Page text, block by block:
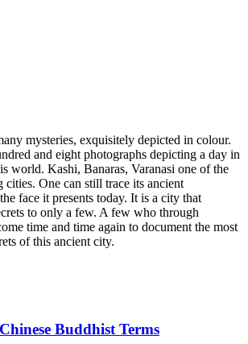
mysteries, exquisitely depicted in colour.
and eight photographs depicting a day in
world. Kashi, Banaras, Varanasi one of the
One can still trace its ancient
face it presents today. It is a city that
to only a few. A few who through
time and time again to document the most
of this ancient city.
Buddhist Terms